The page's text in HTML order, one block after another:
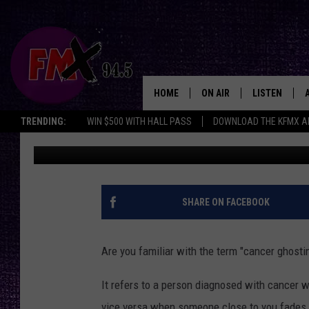
TRENDING: WIN $500 WITH HALL PASS DOWNLOAD THE KFMX
HOME ON AIR
DJS
SHOWS
THE ROCKSHOW
RENEE RAVEN
LISTEN
MOBILE APP
ALEXA
BACKSTAGE
CANCER GHOSTING:
LEFT AND THE
Chrissy Published: February 19, 2025
SHARE ON FACEBOOK
Are you familiar with the term "cancer
It refers to a person diagnosed with cancer